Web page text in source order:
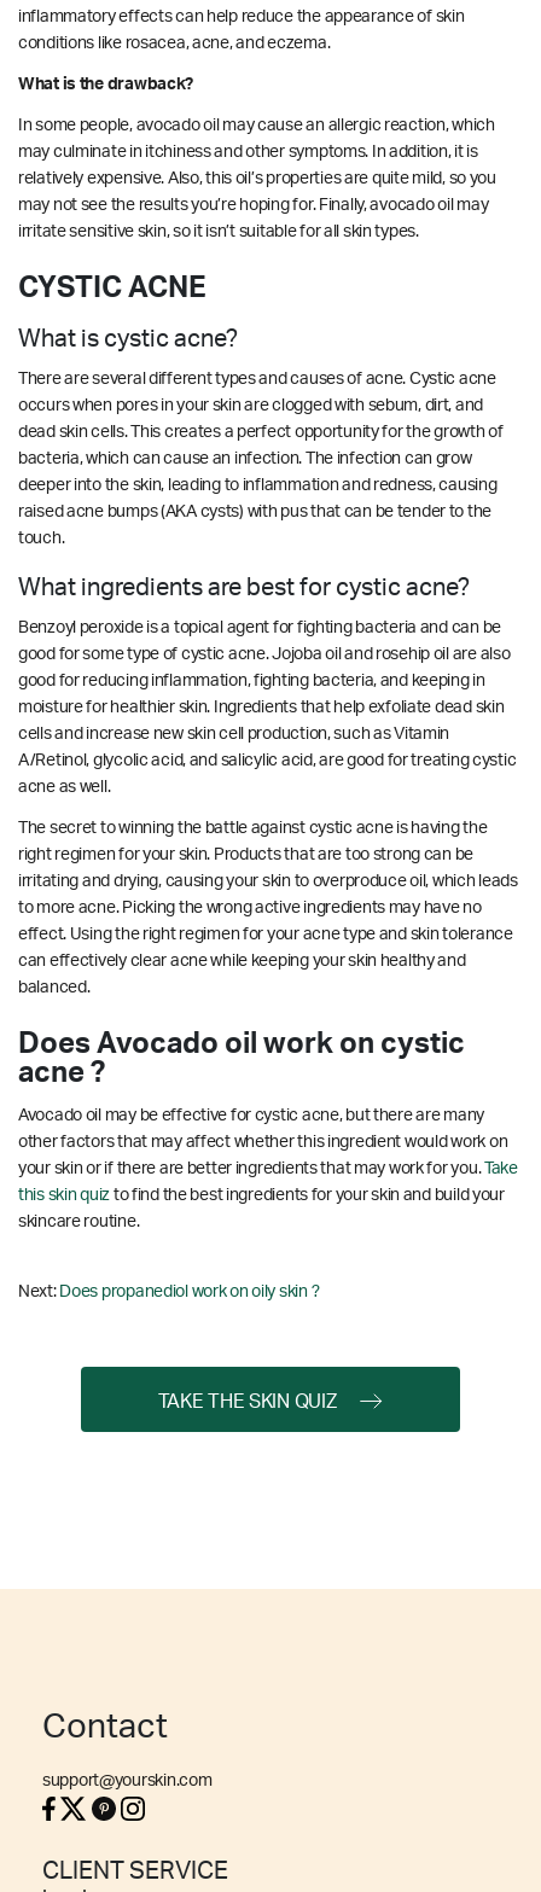
inflammatory effects can help reduce the appearance of skin
conditions like rosacea, acne, and eczema.
What is the drawback?
In some people, avocado oil may cause an allergic reaction, which
may culminate in itchiness and other symptoms. In addition, it is
relatively expensive. Also, this oil’s properties are quite mild, so you
may not see the results you’re hoping for. Finally, avocado oil may
irritate sensitive skin, so it isn’t suitable for all skin types.
CYSTIC ACNE
What is cystic acne?
There are several different types and causes of acne. Cystic acne
occurs when pores in your skin are clogged with sebum, dirt, and
dead skin cells. This creates a perfect opportunity for the growth of
bacteria, which can cause an infection. The infection can grow
deeper into the skin, leading to inflammation and redness, causing
raised acne bumps (AKA cysts) with pus that can be tender to the
touch.
What ingredients are best for cystic acne?
Benzoyl peroxide is a topical agent for fighting bacteria and can be
good for some type of cystic acne. Jojoba oil and rosehip oil are also
good for reducing inflammation, fighting bacteria, and keeping in
moisture for healthier skin. Ingredients that help exfoliate dead skin
cells and increase new skin cell production, such as Vitamin
A/Retinol, glycolic acid, and salicylic acid, are good for treating cystic
acne as well.
The secret to winning the battle against cystic acne is having the
right regimen for your skin. Products that are too strong can be
irritating and drying, causing your skin to overproduce oil, which leads
to more acne. Picking the wrong active ingredients may have no
effect. Using the right regimen for your acne type and skin tolerance
can effectively clear acne while keeping your skin healthy and
balanced.
Does Avocado oil work on cystic
acne ?
Avocado oil may be effective for cystic acne, but there are many
other factors that may affect whether this ingredient would work on
your skin or if there are better ingredients that may work for you.Take
this skin quiz to find the best ingredients for your skin and build your
skincare routine.
Next: Does propanediol work on oily skin ?
TAKE THE SKIN QUIZ
Contact
support@yourskin.com
CLIENT SERVICE